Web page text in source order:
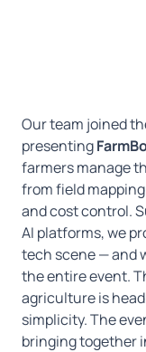
Our team joined
presenting
farmers manage
from field
and cost control.
AI platforms, we
tech scene — and
the entire event.
agriculture is
simplicity.The
bringing together